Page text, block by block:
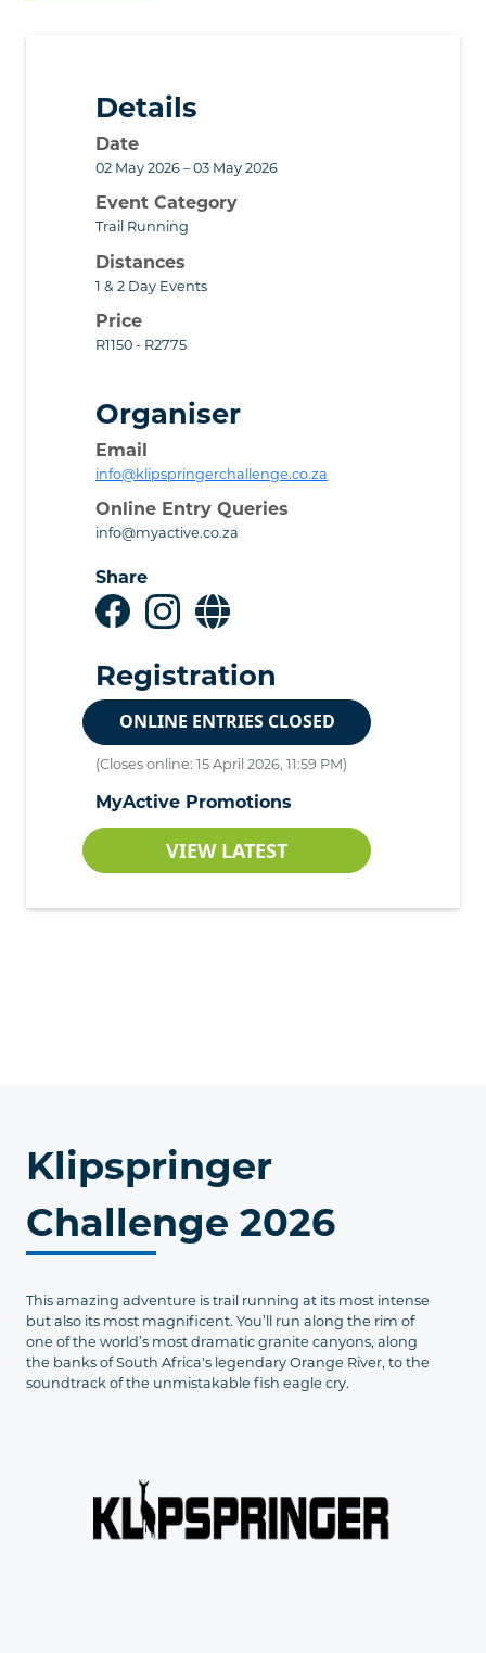
Details
Date
02 May 2026 – 03 May 2026
Event Category
Trail Running
Distances
1 & 2 Day Events
Price
R1150 - R2775
Organiser
Email
info@klipspringerchallenge.co.za
Online Entry Queries
info@myactive.co.za
Share
Registration
ONLINE ENTRIES CLOSED
(Closes online: 15 April 2026, 11:59 PM)
MyActive Promotions
VIEW LATEST
Klipspringer
Challenge 2026
This amazing adventure is trail running at its most intense
but also its most magnificent. You’ll run along the rim of
one of the world’s most dramatic granite canyons, along
the banks of South Africa's legendary Orange River, to the
soundtrack of the unmistakable fish eagle cry.